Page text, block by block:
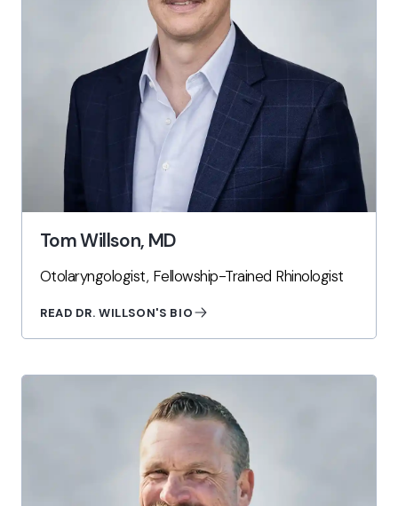
Tom Willson, MD
Otolaryngologist, Fellowship-Trained Rhinologist
READ DR. WILLSON'S BIO